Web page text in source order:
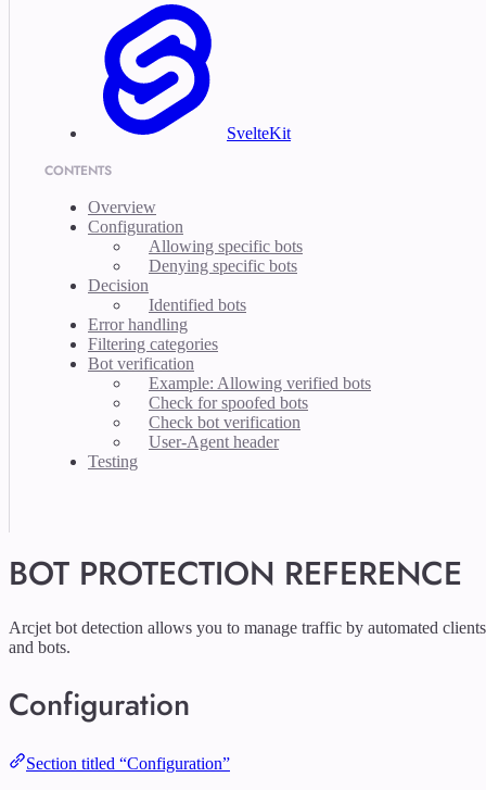
SvelteKit
CONTENTS
Overview
Configuration
Allowing specific bots
Denying specific bots
Decision
Identified bots
Error handling
Filtering categories
Bot verification
Example: Allowing verified bots
Check for spoofed bots
Check bot verification
User-Agent header
Testing
BOT PROTECTION REFERENCE
Arcjet bot detection allows you to manage traffic by automated clients
and bots.
Configuration
Section titled “Configuration”